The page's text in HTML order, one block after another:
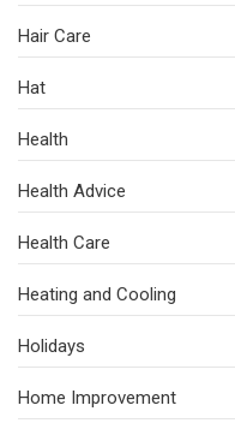
Hair Care
Hat
Health
Health Advice
Health Care
Heating and Cooling
Holidays
Home Improvement